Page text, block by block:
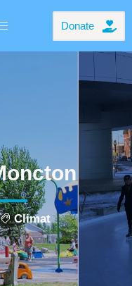
Donate
Climat